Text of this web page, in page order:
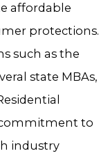
affordable
protections.
such as the
state MBAs,
to
industry